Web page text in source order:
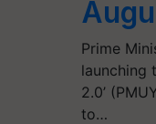
Prime
launching
2.0’
to…